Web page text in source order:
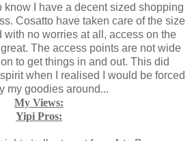
know I have a decent sized shopping
Cosatto have taken care of the size
with no worries at all, access on the
The access points are not wide
to get things in and out. This did
when I realised I would be forced
my goodies around...
My Views:
Yipi Pros: